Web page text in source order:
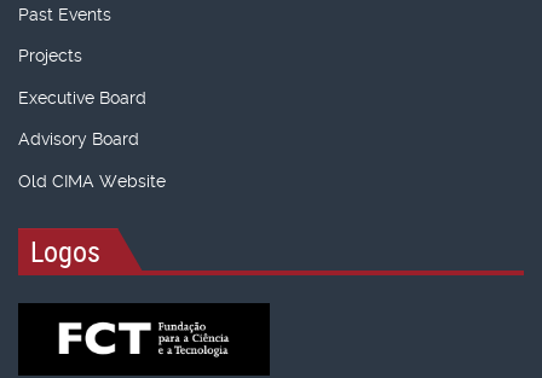
Past Events
Projects
Executive Board
Advisory Board
Old CIMA Website
Logos